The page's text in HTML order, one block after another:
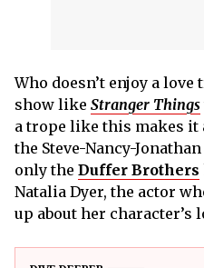
Who doesn’t enjoy a
show like Stranger Things
a trope like this makes it
the Steve-Nancy-
only the Duffer Brothers
Natalia Dyer, the actor
up about her character’s